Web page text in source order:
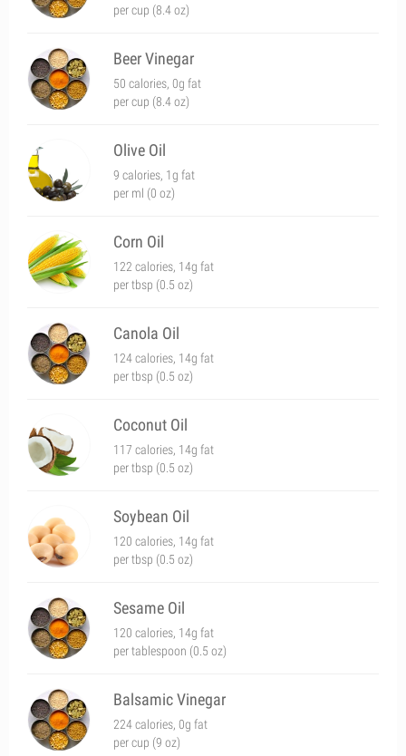
per cup (8.4 oz)
Beer Vinegar
50 calories, 0g fat
per cup (8.4 oz)
Olive Oil
9 calories, 1g fat
per ml (0 oz)
Corn Oil
122 calories, 14g fat
per tbsp (0.5 oz)
Canola Oil
124 calories, 14g fat
per tbsp (0.5 oz)
Coconut Oil
117 calories, 14g fat
per tbsp (0.5 oz)
Soybean Oil
120 calories, 14g fat
per tbsp (0.5 oz)
Sesame Oil
120 calories, 14g fat
per tablespoon (0.5 oz)
Balsamic Vinegar
224 calories, 0g fat
per cup (9 oz)